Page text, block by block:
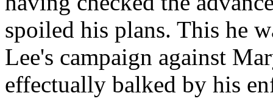
spoiled his plans. This he
Lee's campaign against
effectually balked by his